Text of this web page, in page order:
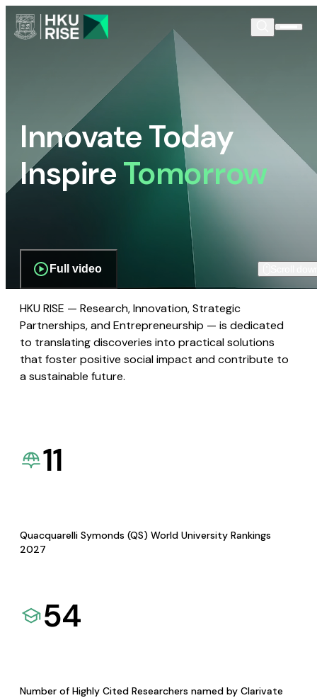
Innovate Today
InspireTomorrow
Full video
HKU RISE — Research, Innovation, Strategic
Partnerships, and Entrepreneurship — is dedicated
to translating discoveries into practical solutions
that foster positive social impact and contribute to
a sustainable future.
11
Quacquarelli Symonds (QS) World University Rankings
2027
54
Number of Highly Cited Researchers named by Clarivate